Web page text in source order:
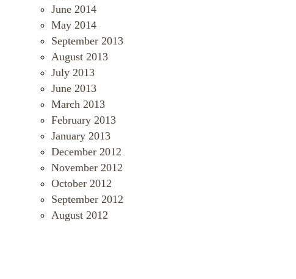
June 2014
May 2014
September 2013
August 2013
July 2013
June 2013
March 2013
February 2013
January 2013
December 2012
November 2012
October 2012
September 2012
August 2012